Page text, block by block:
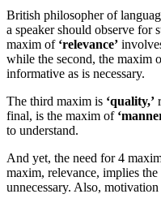
British philosopher of
a speaker should observe for
maxim of ‘relevance’
while the second, the maxim
informative as is necessary.
The third maxim is ‘quality,’
final, is the maxim of
to understand.
And yet, the need for 4
maxim, relevance, implies
unnecessary. Also,